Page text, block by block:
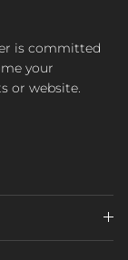
is committed
your
or website.